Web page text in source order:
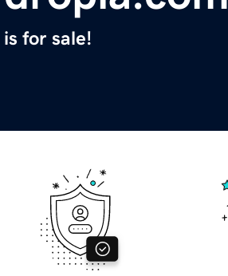
is for sale!